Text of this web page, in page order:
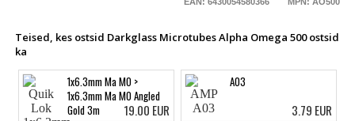
Teised, kes ostsid Darkglass Microtubes Alpha Omega 500 ostsid
ka
1x6.3mm Ma MO >
1x6.3mm Ma MO Angled
Gold 3m
19.00 EUR
A03
3.79 EUR